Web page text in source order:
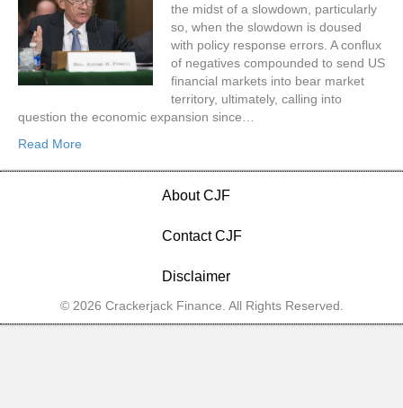
the midst of a slowdown, particularly
so, when the slowdown is doused
with policy response errors. A conflux
of negatives compounded to send US
financial markets into bear market
territory, ultimately, calling into
question the economic expansion since…
Read More
About CJF
Contact CJF
Disclaimer
© 2026 Crackerjack Finance. All Rights Reserved.